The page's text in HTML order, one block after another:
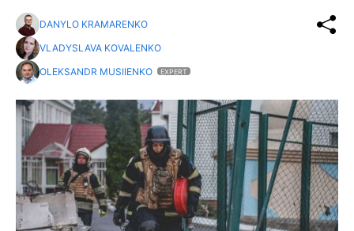
DANYLO KRAMARENKO
VLADYSLAVA KOVALENKO
OLEKSANDR MUSIIENKO
EXPERT